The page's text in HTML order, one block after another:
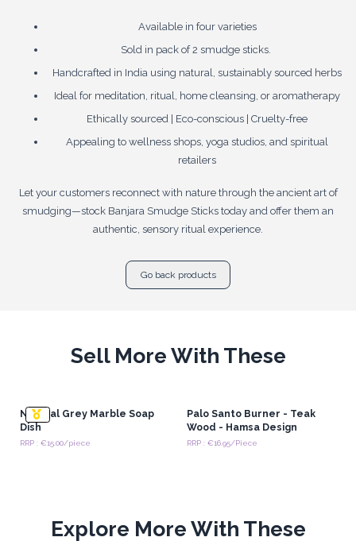
Available in four varieties
Sold in pack of 2 smudge sticks.
Handcrafted in India using natural, sustainably sourced herbs
Ideal for meditation, ritual, home cleansing, or aromatherapy
Ethically sourced | Eco-conscious | Cruelty-free
Appealing to wellness shops, yoga studios, and spiritual
retailers
Let your customers reconnect with nature through the ancient art of
smudging—stock Banjara Smudge Sticks today and offer them an
authentic, sensory ritual experience.
Go back products
Sell More With These
Natural Grey Marble Soap
Dish
RRP : €15.00/piece
Palo Santo Burner - Teak
Wood - Hamsa Design
RRP : €16.95/Piece
Explore More With These